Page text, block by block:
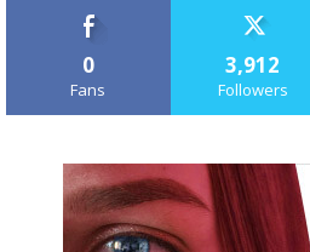
0
Fans
3,912
Followers